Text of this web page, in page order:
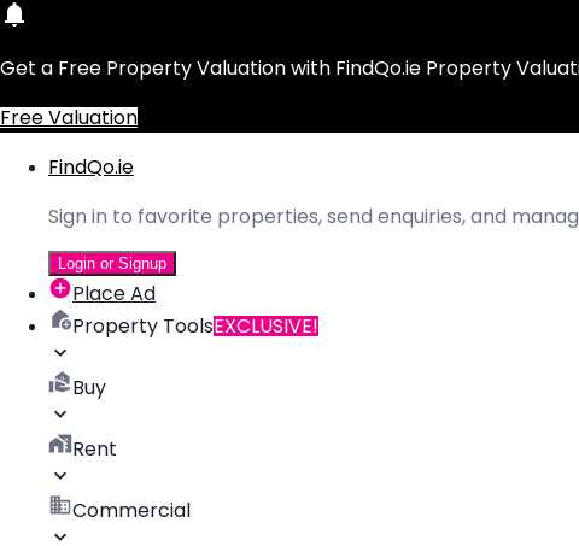
Get a Free Property Valuation with FindQo.ie Property
Free Valuation
FindQo.ie
Sign in to favorite properties, send enquiries, and
Login or Signup
Place Ad
Property ToolsEXCLUSIVE!
Buy
Rent
Commercial